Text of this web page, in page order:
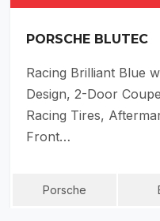
PORSCHE BLUTEC
Racing Brilliant Blue
Design, 2-Door
Racing Tires,
Front…
Porsche